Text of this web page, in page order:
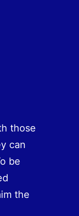
those
can
be
the